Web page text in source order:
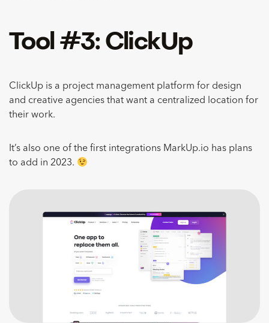
Tool #3: ClickUp
ClickUp is a project management platform for design
and creative agencies that want a centralized location for
their work.
It’s also one of the first integrations MarkUp.io has plans
to add in 2023.